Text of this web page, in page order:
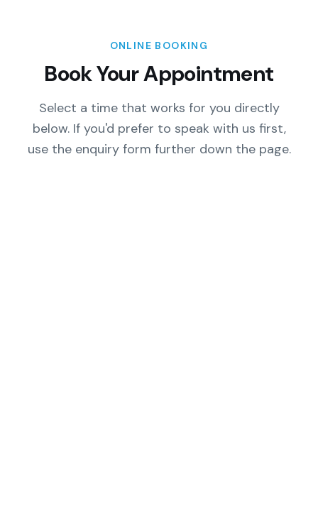
ONLINE BOOKING
Book Your Appointment
Select a time that works for you directly
below. If you'd prefer to speak with us first,
use the enquiry form further down the page.